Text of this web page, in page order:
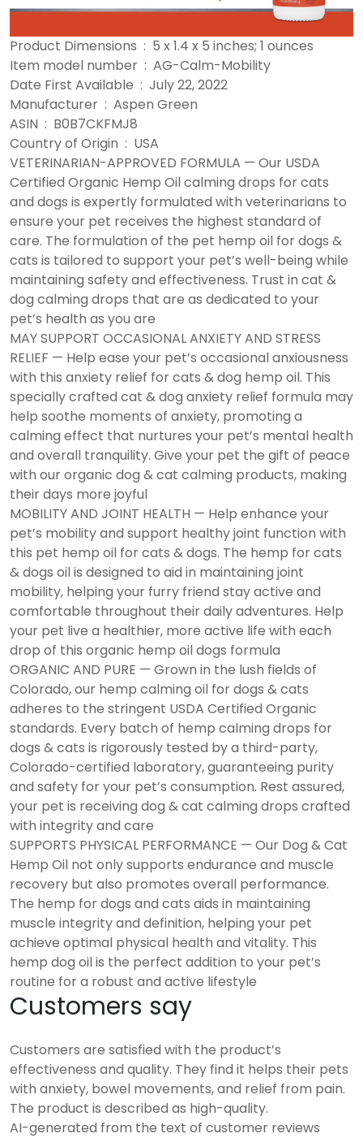
Product Dimensions ‏ : ‎ 5 x 1.4 x 5 inches; 1 ounces
Item model number ‏ : ‎ AG-Calm-Mobility
Date First Available ‏ : ‎ July 22, 2022
Manufacturer ‏ : ‎ Aspen Green
ASIN ‏ : ‎ B0B7CKFMJ8
Country of Origin ‏ : ‎ USA
VETERINARIAN-APPROVED FORMULA — Our USDA
Certified Organic Hemp Oil calming drops for cats
and dogs is expertly formulated with veterinarians to
ensure your pet receives the highest standard of
care. The formulation of the pet hemp oil for dogs &
cats is tailored to support your pet’s well-being while
maintaining safety and effectiveness. Trust in cat &
dog calming drops that are as dedicated to your
pet’s health as you are
MAY SUPPORT OCCASIONAL ANXIETY AND STRESS
RELIEF — Help ease your pet’s occasional anxiousness
with this anxiety relief for cats & dog hemp oil. This
specially crafted cat & dog anxiety relief formula may
help soothe moments of anxiety, promoting a
calming effect that nurtures your pet’s mental health
and overall tranquility. Give your pet the gift of peace
with our organic dog & cat calming products, making
their days more joyful
MOBILITY AND JOINT HEALTH — Help enhance your
pet’s mobility and support healthy joint function with
this pet hemp oil for cats & dogs. The hemp for cats
& dogs oil is designed to aid in maintaining joint
mobility, helping your furry friend stay active and
comfortable throughout their daily adventures. Help
your pet live a healthier, more active life with each
drop of this organic hemp oil dogs formula
ORGANIC AND PURE — Grown in the lush fields of
Colorado, our hemp calming oil for dogs & cats
adheres to the stringent USDA Certified Organic
standards. Every batch of hemp calming drops for
dogs & cats is rigorously tested by a third-party,
Colorado-certified laboratory, guaranteeing purity
and safety for your pet’s consumption. Rest assured,
your pet is receiving dog & cat calming drops crafted
with integrity and care
SUPPORTS PHYSICAL PERFORMANCE — Our Dog & Cat
Hemp Oil not only supports endurance and muscle
recovery but also promotes overall performance.
The hemp for dogs and cats aids in maintaining
muscle integrity and definition, helping your pet
achieve optimal physical health and vitality. This
hemp dog oil is the perfect addition to your pet’s
routine for a robust and active lifestyle
Customers say
Customers are satisfied with the product’s
effectiveness and quality. They find it helps their pets
with anxiety, bowel movements, and relief from pain.
The product is described as high-quality.
AI-generated from the text of customer reviews